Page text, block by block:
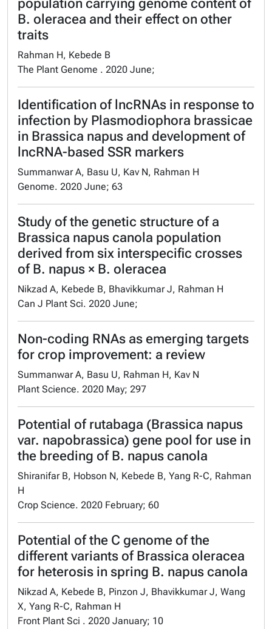
population carrying genome content of
B. oleracea and their effect on other
traits
Rahman H, Kebede B
The Plant Genome . 2020 June;
Identification of lncRNAs in response to
infection by Plasmodiophora brassicae
in Brassica napus and development of
lncRNA-based SSR markers
Summanwar A, Basu U, Kav N, Rahman H
Genome. 2020 June; 63
Study of the genetic structure of a
Brassica napus canola population
derived from six interspecific crosses
of B. napus × B. oleracea
Nikzad A, Kebede B, Bhavikkumar J, Rahman H
Can J Plant Sci. 2020 June;
Non-coding RNAs as emerging targets
for crop improvement: a review
Summanwar A, Basu U, Rahman H, Kav N
Plant Science. 2020 May; 297
Potential of rutabaga (Brassica napus
var. napobrassica) gene pool for use in
the breeding of B. napus canola
Shiranifar B, Hobson N, Kebede B, Yang R-C, Rahman
H
Crop Science. 2020 February; 60
Potential of the C genome of the
different variants of Brassica oleracea
for heterosis in spring B. napus canola
Nikzad A, Kebede B, Pinzon J, Bhavikkumar J, Wang
X, Yang R-C, Rahman H
Front Plant Sci . 2020 January; 10